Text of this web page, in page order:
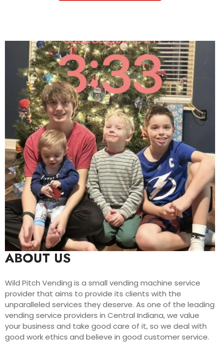
ABOUT US
Wild Pitch Vending is a small vending machine service
provider that aims to provide its clients with the
unparalleled services they deserve. As one of the leading
vending service providers in Central Indiana, we value
your business and take good care of it, so we deal with
good work ethics and believe in good customer service.